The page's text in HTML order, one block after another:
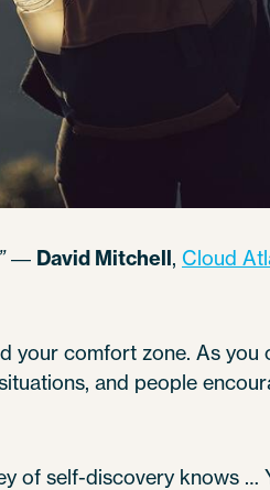
― David Mitchell, Cloud
your comfort zone. As
and people
of self-discovery knows …